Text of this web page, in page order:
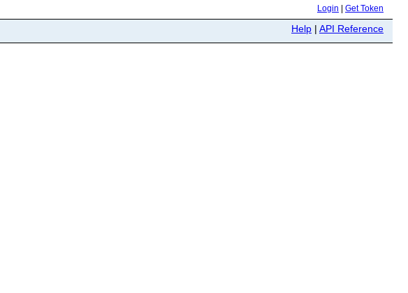
Login Get Token
Help | API Reference